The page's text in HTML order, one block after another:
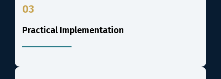
03
Practical Implementation